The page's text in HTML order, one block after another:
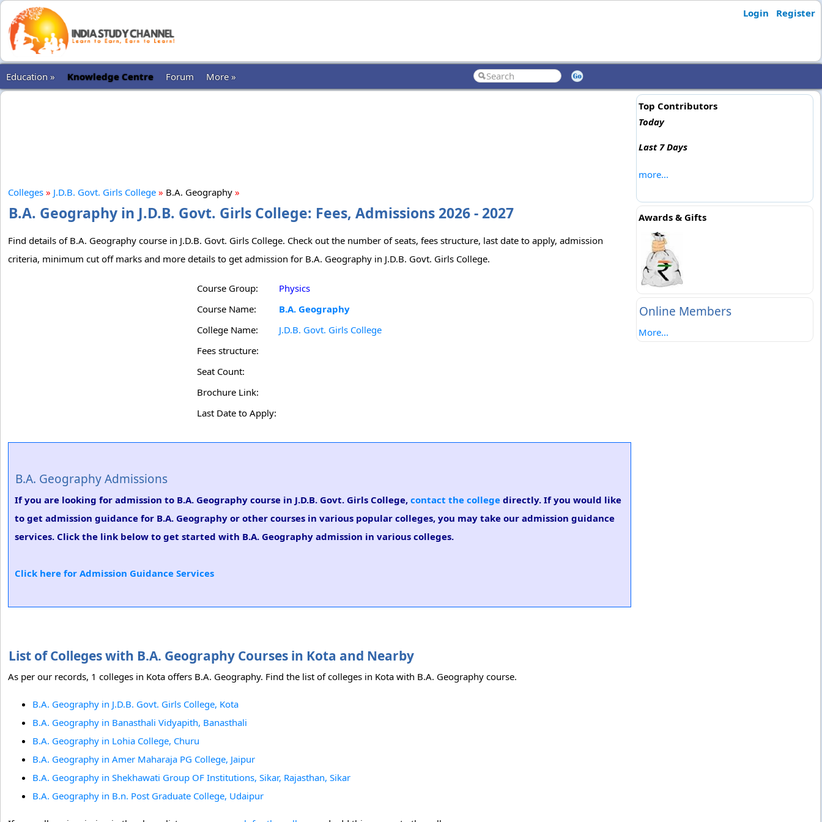
Login Register
Education » Knowledge Centre Forum More »
Colleges » J.D.B. Govt. Girls College » B.A. Geography »
B.A. Geography in J.D.B. Govt. Girls College: Fees, Admissions 2026 - 2027
Find details of B.A. Geography course in J.D.B. Govt. Girls College. Check out the number of seats, fees structure, last date to apply, admission
criteria, minimum cut off marks and more details to get admission for B.A. Geography in J.D.B. Govt. Girls College.
Course Group:
Physics
Course Name:
B.A. Geography
College Name:
J.D.B. Govt. Girls College
Fees structure:
Seat Count:
Brochure Link:
Last Date to Apply:
B.A. Geography Admissions
If you are looking for admission to B.A. Geography course in J.D.B. Govt. Girls College, contact the college directly. If you would like
to get admission guidance for B.A. Geography or other courses in various popular colleges, you may take our admission guidance
services. Click the link below to get started with B.A. Geography admission in various colleges.
Click here for Admission Guidance Services
List of Colleges with B.A. Geography Courses in Kota and Nearby
As per our records, 1 colleges in Kota offers B.A. Geography. Find the list of colleges in Kota with B.A. Geography course.
B.A. Geography in J.D.B. Govt. Girls College, Kota
B.A. Geography in Banasthali Vidyapith, Banasthali
B.A. Geography in Lohia College, Churu
B.A. Geography in Amer Maharaja PG College, Jaipur
B.A. Geography in Shekhawati Group OF Institutions, Sikar, Rajasthan, Sikar
B.A. Geography in B.n. Post Graduate College, Udaipur
Top Contributors
Today
Last 7 Days
more...
Awards & Gifts
Online Members
More...